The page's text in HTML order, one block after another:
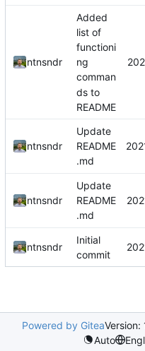
ntnsndr
Added
list of
functioni
ng
comman
ds to
README
ntnsndr
Update
README
.md
ntnsndr
Update
README
.md
ntnsndr
Initial
commit
Powered by GiteaVersion:
Auto